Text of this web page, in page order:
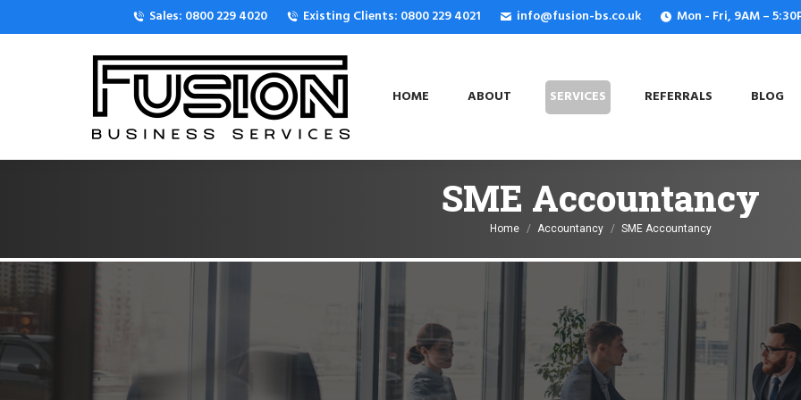
Sales: 0800 229 4020 Existing Clients: 0800 229 4021 info@fusion-bs.co.uk Mon - Fri, 9AM –
HOME ABOUT SERVICES REFERRALS BLOG
SME Accountancy
You are here:
Home Accountancy SME Accountancy